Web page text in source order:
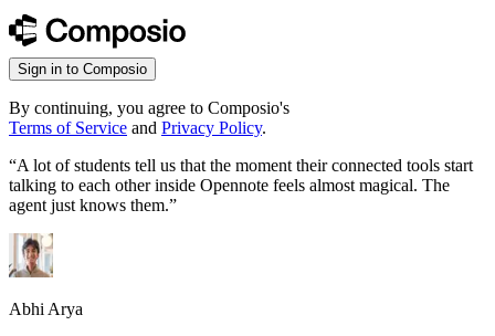
Sign in to Composio
By continuing, you agree to Composio's
Terms of Service and Privacy Policy.
“A lot of students tell us that the moment their connected tools start
talking to each other inside Opennote feels almost magical. The
agent just knows them.”
Abhi Arya